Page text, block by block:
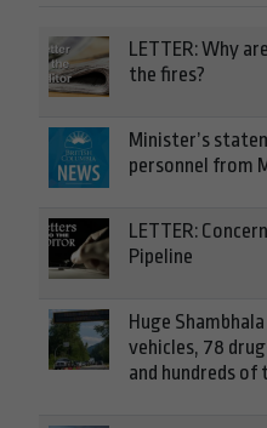
LETTER: Why
the fires?
Minister’s
personnel from
LETTER:
Pipeline
Huge
vehicles, 78
and hundreds of